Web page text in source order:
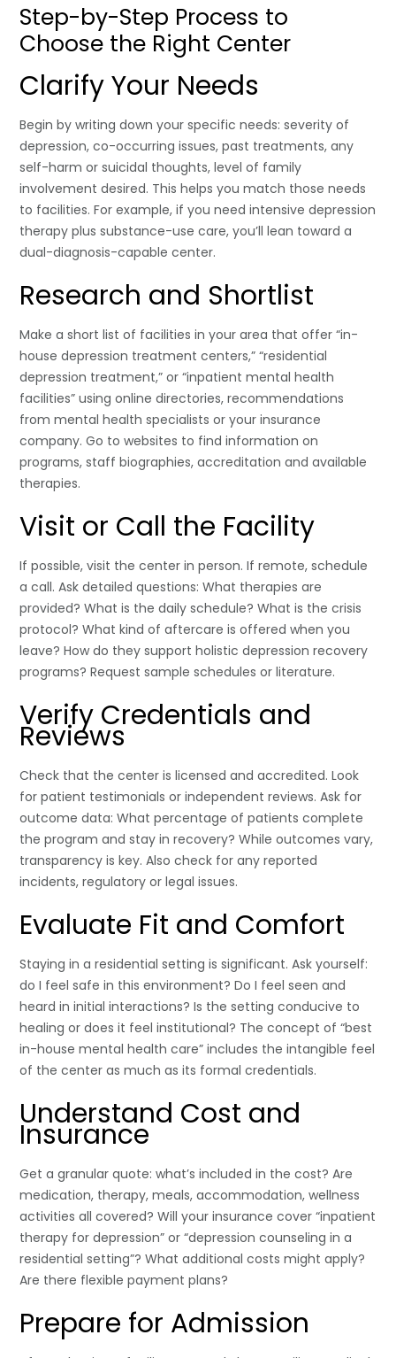
Step-by-Step Process to
Choose the Right Center
Clarify Your Needs
Begin by writing down your specific needs: severity of
depression, co-occurring issues, past treatments, any
self-harm or suicidal thoughts, level of family
involvement desired. This helps you match those needs
to facilities. For example, if you need intensive depression
therapy plus substance-use care, you’ll lean toward a
dual-diagnosis-capable center.
Research and Shortlist
Make a short list of facilities in your area that offer “in-
house depression treatment centers,” “residential
depression treatment,” or “inpatient mental health
facilities” using online directories, recommendations
from mental health specialists or your insurance
company. Go to websites to find information on
programs, staff biographies, accreditation and available
therapies.
Visit or Call the Facility
If possible, visit the center in person. If remote, schedule
a call. Ask detailed questions: What therapies are
provided? What is the daily schedule? What is the crisis
protocol? What kind of aftercare is offered when you
leave? How do they support holistic depression recovery
programs? Request sample schedules or literature.
Verify Credentials and
Reviews
Check that the center is licensed and accredited. Look
for patient testimonials or independent reviews. Ask for
outcome data: What percentage of patients complete
the program and stay in recovery? While outcomes vary,
transparency is key. Also check for any reported
incidents, regulatory or legal issues.
Evaluate Fit and Comfort
Staying in a residential setting is significant. Ask yourself:
do I feel safe in this environment? Do I feel seen and
heard in initial interactions? Is the setting conducive to
healing or does it feel institutional? The concept of “best
in-house mental health care” includes the intangible feel
of the center as much as its formal credentials.
Understand Cost and
Insurance
Get a granular quote: what’s included in the cost? Are
medication, therapy, meals, accommodation, wellness
activities all covered? Will your insurance cover “inpatient
therapy for depression” or “depression counseling in a
residential setting”? What additional costs might apply?
Are there flexible payment plans?
Prepare for Admission